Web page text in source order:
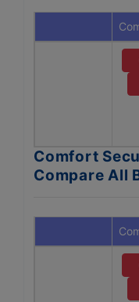
Comfort
Compare All